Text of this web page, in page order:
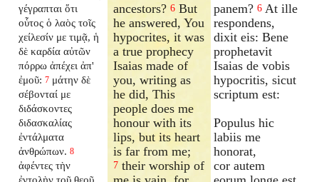
γέγραπται ὅτι
οὗτος ὁ λαὸς τοῖς
χείλεσίν με τιμᾷ, ἡ
δὲ καρδία αὐτῶν
πόρρω ἀπέχει ἀπ'
ἐμοῦ: 7 μάτην δὲ
σέβονταί με
διδάσκοντες
διδασκαλίας
ἐντάλματα
ἀνθρώπων. 8
ἀφέντες τὴν
ἐντολὴν τοῦ θεοῦ
ancestors?6 But
he answered, You
hypocrites, it was
a true prophecy
Isaias made of
you, writing as
he did, This
people does me
honour with its
lips, but its heart
is far from me;
7 their worship of
panem? 6 At ille
respondens,
dixit eis: Bene
prophetavit
Isaias de vobis
hypocritis, sicut
scriptum est:
Populus hic
labiis me
honorat,
cor autem